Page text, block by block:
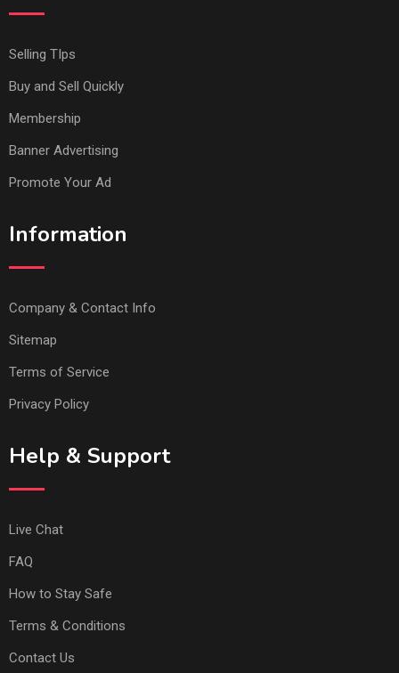
Selling TIps
Buy and Sell Quickly
Membership
Banner Advertising
Promote Your Ad
Information
Company & Contact Info
Sitemap
Terms of Service
Privacy Policy
Help & Support
Live Chat
FAQ
How to Stay Safe
Terms & Conditions
Contact Us